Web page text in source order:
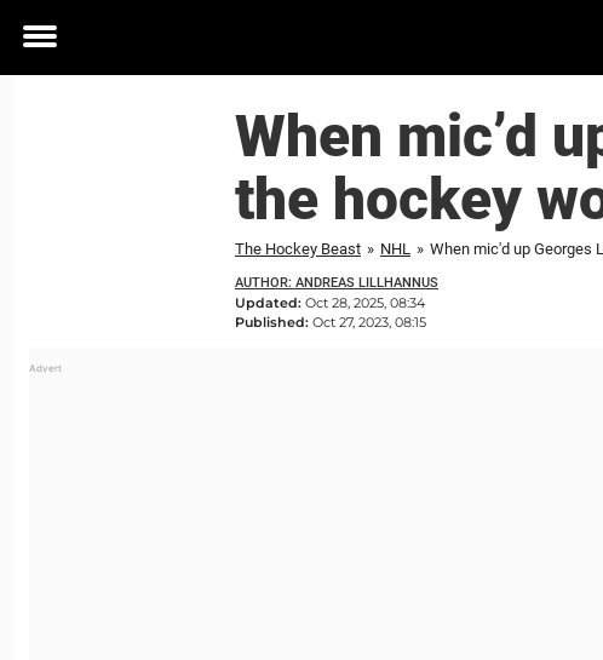
Toggle
When mic’d
the hockey
The Hockey Beast » NHL » When mic'd up Georges
AUTHOR: ANDREAS LILLHANNUS
Updated: Oct 28, 2025, 08:34
Published: Oct 27, 2023, 08:15